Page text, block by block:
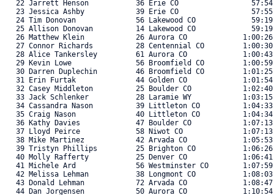
22 Jarrett Henson           36 Erie CO
23 Jessica Ashby            39 Erie CO
24 Tim Donovan              56 Lakewood CO
25 Allison Donovan          14 Lakewood CO
26 Matthew Klein            26 Aurora CO
27 Connor Richards          28 Centennial CO
28 Alice Tankersley         61 Aurora CO
29 Kevin Lowe               56 Broomfield CO
30 Darren Duplechin         46 Broomfield CO
31 Erin Furtak              44 Golden CO
32 Casey Middleton          25 Boulder CO
33 Jack Schlenker           28 Laramie WY
34 Cassandra Nason          39 Littleton CO
35 Craig Nason              40 Littleton CO
36 Kathy Davies             47 Boulder CO
37 Lloyd Peirce             58 Niwot CO
38 Mike Martinez            42 Arvada CO
39 Tristyn Phillips         25 Brighton CO
40 Molly Rafferty           25 Denver CO
41 Michele Ard              56 Westminster CO
42 Melissa Lehman           38 Longmont CO
43 Donald Lehman            72 Arvada CO
44 Dan Jorgensen            50 Aurora CO